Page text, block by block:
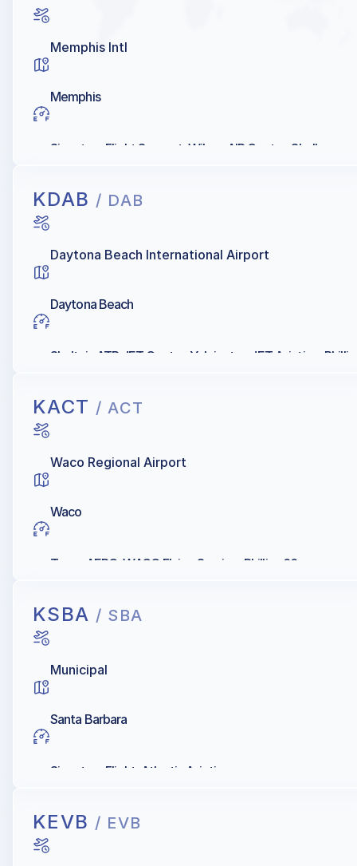
Memphis Intl
Memphis
Signature Flight Support, Wilson AIR Center, Shell
KDAB / DAB
Daytona Beach International Airport
Daytona Beach
Sheltair, ATP JET Center, Yelvington JET Aviation,
KACT / ACT
Waco Regional Airport
Waco
Texas AERO, WACO Flying Service, Phillips 66
KSBA / SBA
Municipal
Santa Barbara
Signature Flight, Atlantic Aviation
KEVB / EVB